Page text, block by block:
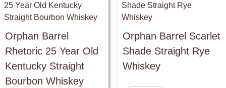
Orphan Barrel
Rhetoric 25 Year Old
Kentucky Straight
Bourbon Whiskey
Orphan Barrel Scarlet
Shade Straight Rye
Whiskey